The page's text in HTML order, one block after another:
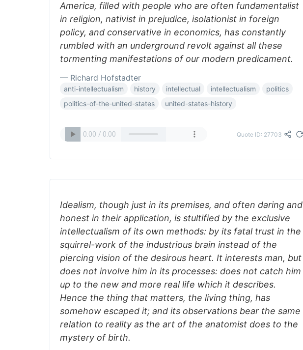
America, filled with people who are often fundamentalist
in religion, nativist in prejudice, isolationist in foreign
policy, and conservative in economics, has constantly
rumbled with an underground revolt against all these
tormenting manifestations of our modern predicament.
— Richard Hofstadter
anti-intellectualism history intellectual intellectualism
politics
politics-of-the-united-states
united-states-history
Quote ID: 27703
Idealism, though just in its premises, and often daring and
honest in their application, is stultified by the exclusive
intellectualism of its own methods: by its fatal trust in the
squirrel-work of the industrious brain instead of the
piercing vision of the desirous heart. It interests man, but
does not involve him in its processes: does not catch him
up to the new and more real life which it describes.
Hence the thing that matters, the living thing, has
somehow escaped it; and its observations bear the same
relation to reality as the art of the anatomist does to the
mystery of birth.